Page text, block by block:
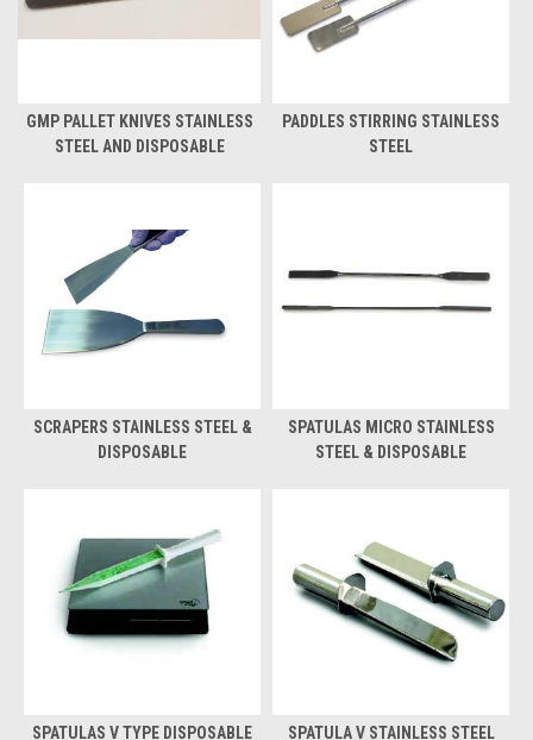
GMP PALLET KNIVES STAINLESS
STEEL AND DISPOSABLE
PADDLES STIRRING STAINLESS
STEEL
SCRAPERS STAINLESS STEEL &
DISPOSABLE
SPATULAS MICRO STAINLESS
STEEL & DISPOSABLE
SPATULAS V TYPE DISPOSABLE
SPATULA V STAINLESS STEEL